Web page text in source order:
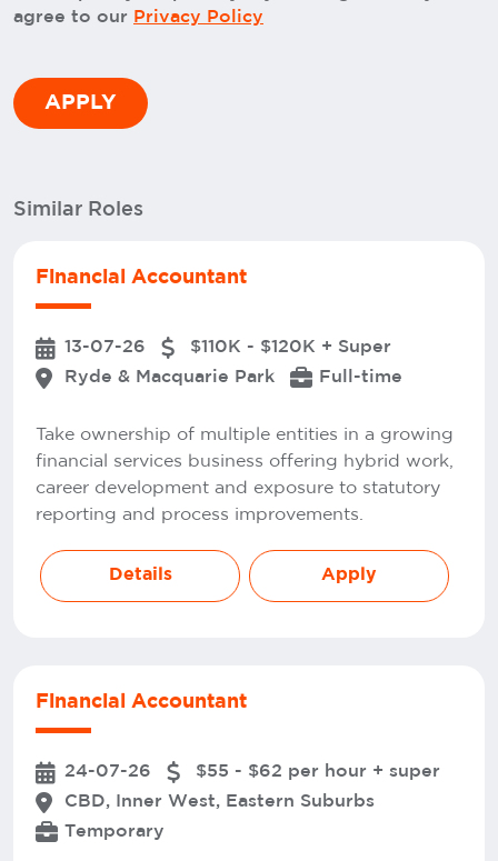
agree to our Privacy Policy
Similar Roles
Financial Accountant
13-07-26
$110K - $120K + Super
Ryde & Macquarie Park
Full-time
Take ownership of multiple entities in a growing
financial services business offering hybrid work,
career development and exposure to statutory
reporting and process improvements.
Details Apply
Financial Accountant
24-07-26
$55 - $62 per hour + super
CBD, Inner West, Eastern Suburbs
Temporary